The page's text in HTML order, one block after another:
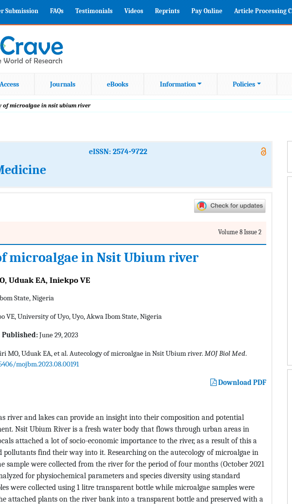
Submission FAQs Testimonials Videos Reprints Pay Online Article Processing
Journals eBooks Information Policies
of microalgae in nsit ubium river
eISSN: 2574-9722
Volume 8 Issue 2
microalgae in Nsit Ubium river
Uduak EA, Iniekpo VE
State, Nigeria
VE, University of Uyo, Uyo, Akwa Ibom State, Nigeria
Published:June 29, 2023
MO, Uduak EA, et al. Autecology of microalgae in Nsit Ubium river.MOJ Biol Med.
mojbm.2023.08.00191
Download PDF
river and lakes can provide an insight into their composition and potential
Nsit Ubium River is a fresh water body that flows through urban areas in
attached a lot of socio-economic importance to the river, as a result of this a
pollutants find their way into it. Researching on the autecology of microalgae in
sample were collected from the river for the period of four months (October 2021
for physiochemical parameters and species diversity using standard
were collected using 1 litre transparent bottle while microalgae samples were
attached plants on the river bank into a transparent bottle and preserved with a